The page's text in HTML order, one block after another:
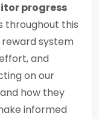
progress
throughout this
reward system
and
on our
how they
informed